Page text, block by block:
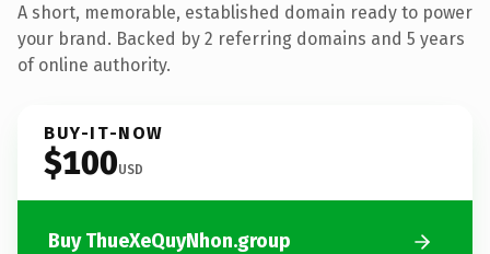
A short, memorable, established domain ready to power
your brand. Backed by 2 referring domains and 5 years
of online authority.
BUY-IT-NOW
$100USD
Buy ThueXeQuyNhon.group